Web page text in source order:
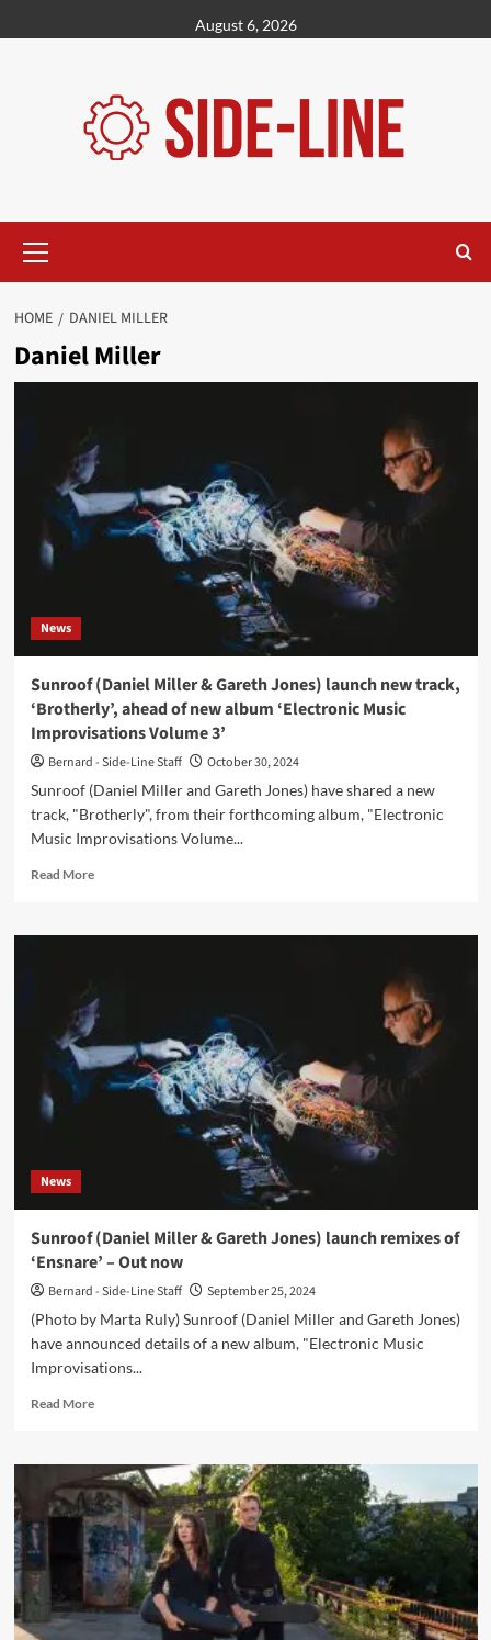
to
August 6, 2026
Menu
HOME DANIEL MILLER
Daniel Miller
News
Sunroof (Daniel Miller & Gareth Jones) launch new track,
‘Brotherly’, ahead of new album ‘Electronic Music
Improvisations Volume 3’
Bernard - Side-Line Staff
October 30, 2024
Sunroof (Daniel Miller and Gareth Jones) have shared a new
track, "Brotherly", from their forthcoming album, "Electronic
Music Improvisations Volume...
Read MoreRead
Sunroof
&
Gareth
launch
new
Music
Improvisations
Volume
News
Sunroof (Daniel Miller & Gareth Jones) launch remixes of
‘Ensnare’ – Out now
Bernard - Side-Line Staff
September 25, 2024
(Photo by Marta Ruly) Sunroof (Daniel Miller and Gareth Jones)
have announced details of a new album, "Electronic Music
Improvisations...
Read MoreRead
Sunroof
(Daniel
Miller
&
Gareth
Jones)
launch
remixes